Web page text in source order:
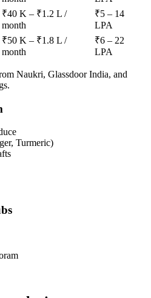
₹40 K – ₹1.2 L /
month
₹5 – 14
LPA
₹50 K – ₹1.8 L /
month
₹6 – 22
LPA
Naukri, Glassdoor India, and
Turmeric)